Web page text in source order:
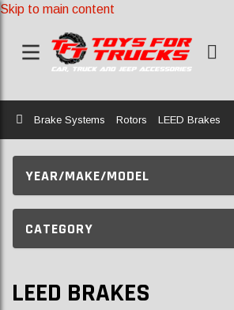
Skip to main content
Home
Brake Systems Rotors LEED Brakes
YEAR/MAKE/MODEL
CATEGORY
LEED BRAKES